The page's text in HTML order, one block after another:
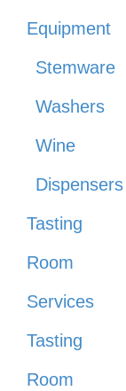
Equipment
Stemware
Washers
Wine
Dispensers
Tasting
Room
Services
Tasting
Room